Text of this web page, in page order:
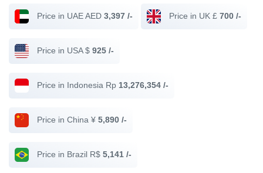
Price in UAE AED 3,397 /- Price in UK £ 700 /-
Price in USA $ 925 /-
Price in Indonesia Rp 13,276,354 /-
Price in China ¥ 5,890 /-
Price in Brazil R$ 5,141 /-